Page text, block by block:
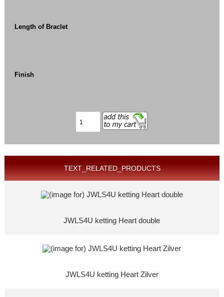
Length of Braclet
Finish
TEXT_RELATED_PRODUCTS
JWLS4U ketting Heart double
JWLS4U ketting Heart Zilver